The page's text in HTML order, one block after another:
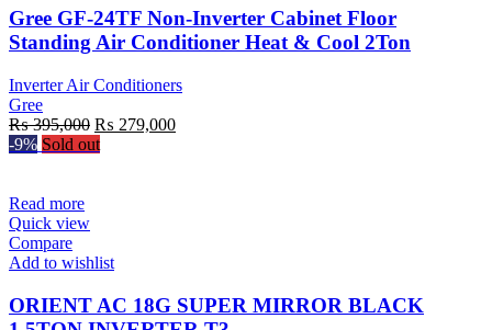
Gree GF-24TF Non-Inverter Cabinet Floor
Standing Air Conditioner Heat & Cool 2Ton
Inverter Air Conditioners
Gree
₨395,000 Original
price
₨ 279,000Current
-9% Sold out
Read more
Quick view
Compare
Add to wishlist
ORIENT AC 18G SUPER MIRROR BLACK